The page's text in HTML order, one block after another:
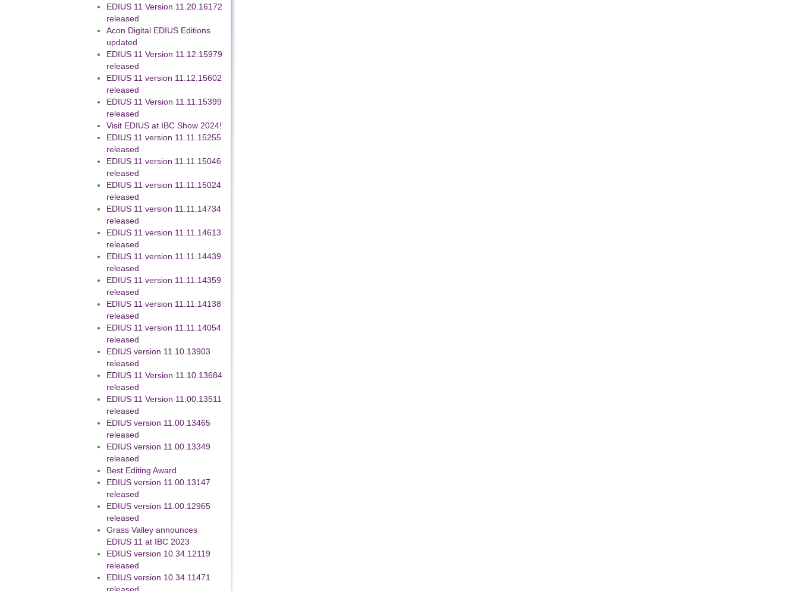
EDIUS 11 Version 11.20.16172
released
Acon Digital EDIUS Editions
updated
EDIUS 11 Version 11.12.15979
released
EDIUS 11 version 11.12.15602
released
EDIUS 11 Version 11.11.15399
released
Visit EDIUS at IBC Show 2024!
EDIUS 11 version 11.11.15255
released
EDIUS 11 version 11.11.15046
released
EDIUS 11 version 11.11.15024
released
EDIUS 11 version 11.11.14734
released
EDIUS 11 version 11.11.14613
released
EDIUS 11 version 11.11.14439
released
EDIUS 11 version 11.11.14359
released
EDIUS 11 version 11.11.14138
released
EDIUS 11 version 11.11.14054
released
EDIUS version 11.10.13903
released
EDIUS 11 Version 11.10.13684
released
EDIUS 11 Version 11.00.13511
released
EDIUS version 11.00.13465
released
EDIUS version 11.00.13349
released
Best Editing Award
EDIUS version 11.00.13147
released
EDIUS version 11.00.12965
released
Grass Valley announces
EDIUS 11 at IBC 2023
EDIUS version 10.34.12119
released
EDIUS version 10.34.11471